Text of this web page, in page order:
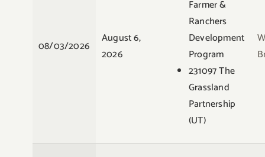
08/03/2026
August 6,
2026
Farmer &
Ranchers
Development
Program
231097 The
Grassland
Partnership
(UT)